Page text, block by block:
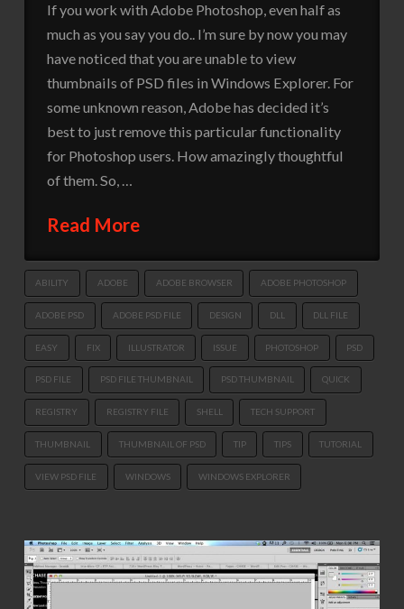
If you work with Adobe Photoshop, even half as
much as you say you do.. I’m sure by now you may
have noticed that you are unable to view
thumbnails of PSD files in Windows Explorer. For
some unknown reason, Adobe has decided it’s
best to just remove this particular functionality
for Photoshop users. How amazingly thoughtful
of them. So, …
Read More
ABILITY ADOBE ADOBE BROWSER ADOBE PHOTOSHOP
ADOBE PSD ADOBE PSD FILE DESIGN DLL DLL FILE
EASY FIX ILLUSTRATOR ISSUE PHOTOSHOP PSD
PSD FILE PSD FILE THUMBNAIL PSD THUMBNAIL QUICK
REGISTRY REGISTRY FILE SHELL TECH SUPPORT
THUMBNAIL THUMBNAIL OF PSD TIP TIPS TUTORIAL
VIEW PSD FILE WINDOWS WINDOWS EXPLORER